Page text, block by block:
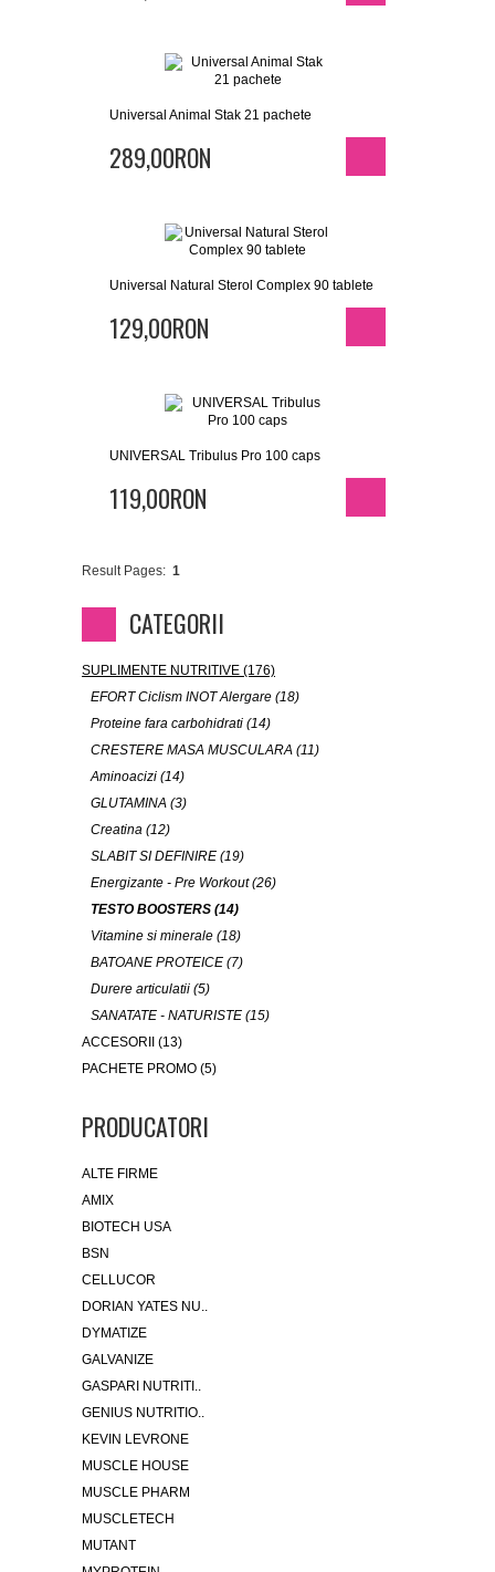
Universal Animal Stak 21 pachete
289,00RON
Universal Natural Sterol Complex 90 tablete
129,00RON
UNIVERSAL Tribulus Pro 100 caps
119,00RON
Result Pages: 1
CATEGORII
SUPLIMENTE NUTRITIVE (176)
EFORT Ciclism INOT Alergare (18)
Proteine fara carbohidrati (14)
CRESTERE MASA MUSCULARA (11)
Aminoacizi (14)
GLUTAMINA (3)
Creatina (12)
SLABIT SI DEFINIRE (19)
Energizante - Pre Workout (26)
TESTO BOOSTERS (14)
Vitamine si minerale (18)
BATOANE PROTEICE (7)
Durere articulatii (5)
SANATATE - NATURISTE (15)
ACCESORII (13)
PACHETE PROMO (5)
PRODUCATORI
ALTE FIRME
AMIX
BIOTECH USA
BSN
CELLUCOR
DORIAN YATES NU..
DYMATIZE
GALVANIZE
GASPARI NUTRITI..
GENIUS NUTRITIO..
KEVIN LEVRONE
MUSCLE HOUSE
MUSCLE PHARM
MUSCLETECH
MUTANT